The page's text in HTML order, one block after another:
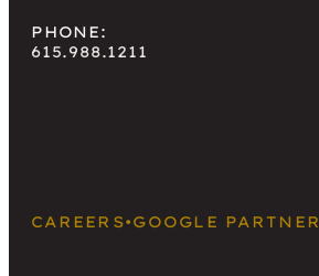
PHONE:
615.988.1211
CAREERS•GOOGLE PARTNER